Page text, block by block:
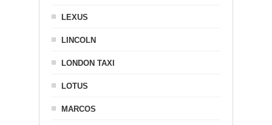
LEXUS
LINCOLN
LONDON TAXI
LOTUS
MARCOS